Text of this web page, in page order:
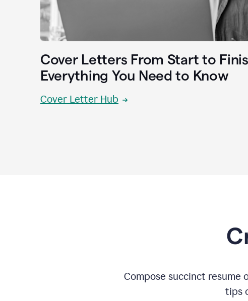
Cover Letters From Start to
Everything You Need to Know
Cover Letter Hub
Compose succinct resume
tips